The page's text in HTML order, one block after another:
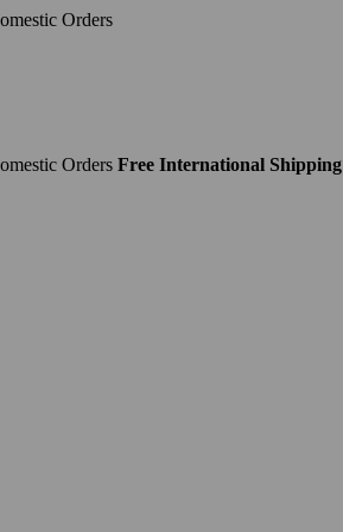
Orders
Orders Free International Shipping